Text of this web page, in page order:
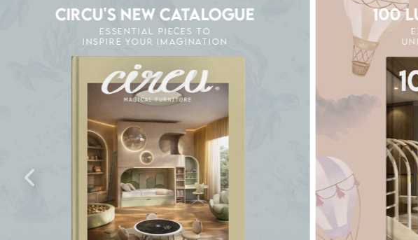
CIRCU'S NEW CATALOGUE
ESSENTIAL PIECES TO
INSPIRE YOUR IMAGINATION
100